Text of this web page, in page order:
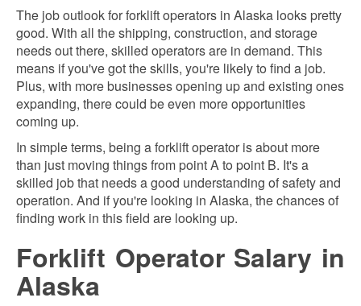
The job outlook for forklift operators in Alaska looks pretty
good. With all the shipping, construction, and storage
needs out there, skilled operators are in demand. This
means if you've got the skills, you're likely to find a job.
Plus, with more businesses opening up and existing ones
expanding, there could be even more opportunities
coming up.
In simple terms, being a forklift operator is about more
than just moving things from point A to point B. It's a
skilled job that needs a good understanding of safety and
operation. And if you're looking in Alaska, the chances of
finding work in this field are looking up.
Forklift Operator Salary in
Alaska